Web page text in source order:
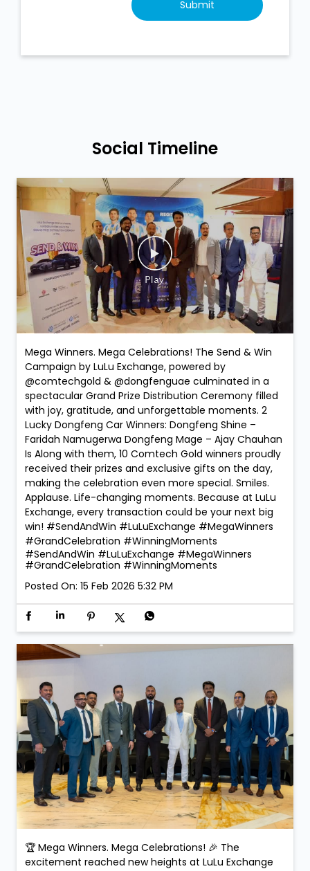
Social Timeline
Mega Winners. Mega Celebrations! The Send & Win
Campaign by LuLu Exchange, powered by
@comtechgold & @dongfenguae culminated in a
spectacular Grand Prize Distribution Ceremony filled
with joy, gratitude, and unforgettable moments. 2
Lucky Dongfeng Car Winners: Dongfeng Shine –
Faridah Namugerwa Dongfeng Mage – Ajay Chauhan
Is Along with them, 10 Comtech Gold winners proudly
received their prizes and exclusive gifts on the day,
Applause. Life-changing moments. Because at LuLu
Exchange, every transaction could be your next big
win! #SendAndWin #LuLuExchange #MegaWinners
#GrandCelebration #WinningMoments
#GrandCelebration
#WinningMoments
Posted On: 15 Feb 2026 5:32 PM